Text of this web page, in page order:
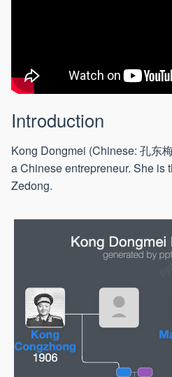
Introduction
Kong Dongmei (Chinese: 孔东
a Chinese entrepreneur. She is
Zedong.